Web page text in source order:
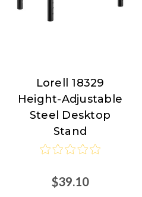
LorellLorell 18329
Height-Adjustable
Steel Desktop
Stand
$39.10